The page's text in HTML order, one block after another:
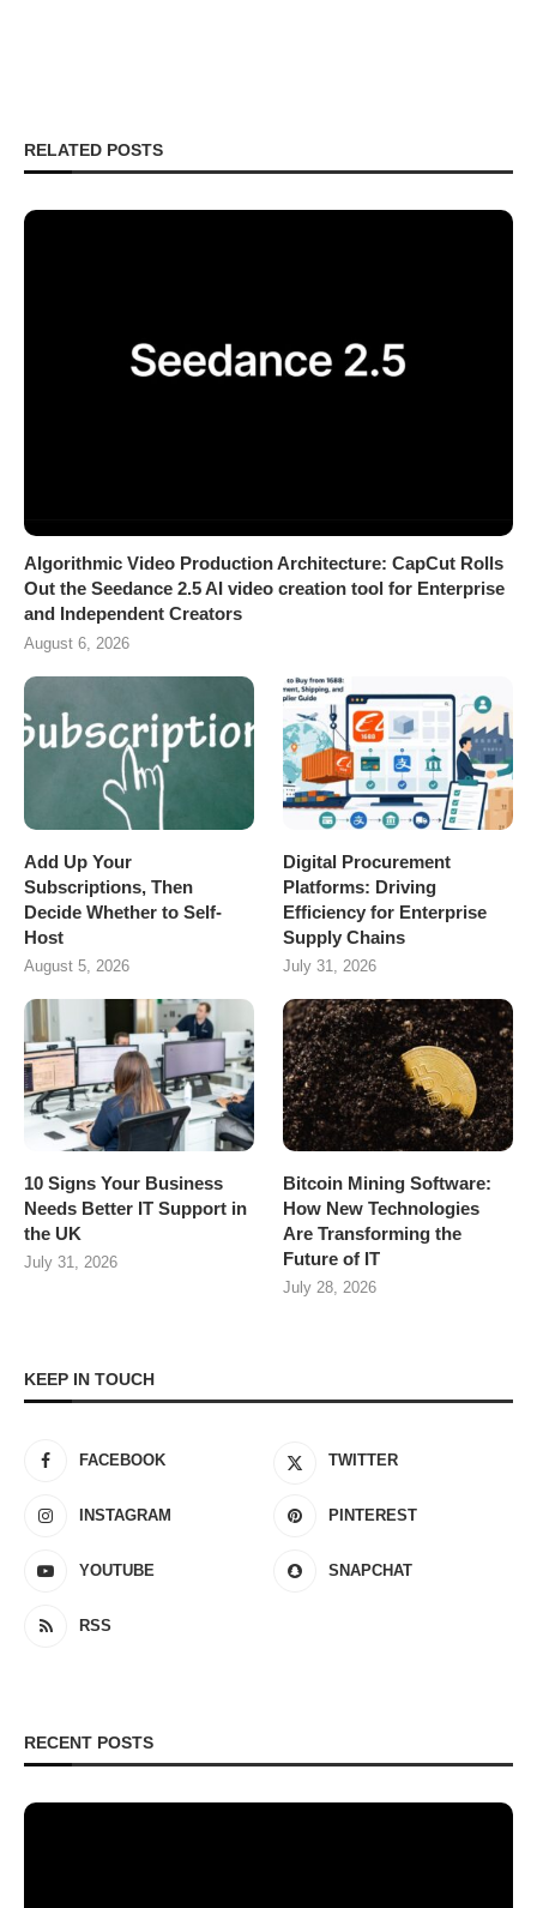
RELATED POSTS
Algorithmic Video Production Architecture: CapCut Rolls
Out the Seedance 2.5 AI video creation tool for Enterprise
and Independent Creators
August 6, 2026
Add Up Your
Subscriptions, Then
Decide Whether to Self-
Host
August 5, 2026
Digital Procurement
Platforms: Driving
Efficiency for Enterprise
Supply Chains
July 31, 2026
10 Signs Your Business
Needs Better IT Support in
the UK
July 31, 2026
Bitcoin Mining Software:
How New Technologies
Are Transforming the
Future of IT
July 28, 2026
KEEP IN TOUCH
FACEBOOK TWITTER
INSTAGRAM PINTEREST
YOUTUBE SNAPCHAT
RSS
RECENT POSTS